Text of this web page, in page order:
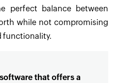
perfect balance between
while not compromising
functionality.
that offers a